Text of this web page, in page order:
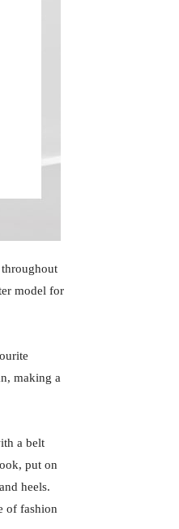
model for
making a
a belt
put on
heels.
of fashion